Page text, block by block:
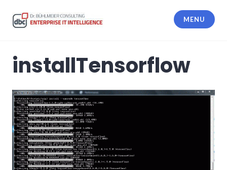
content
MENU
installTensorflow